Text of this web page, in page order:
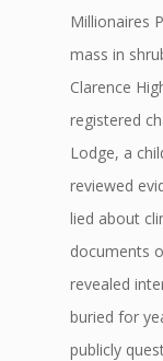
Millionaires
mass in
Clarence
registered
Lodge, a
reviewed
lied about
documents
revealed
buried for
publicly